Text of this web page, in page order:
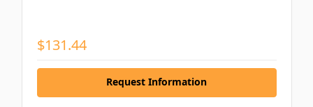
$131.44
Request Information